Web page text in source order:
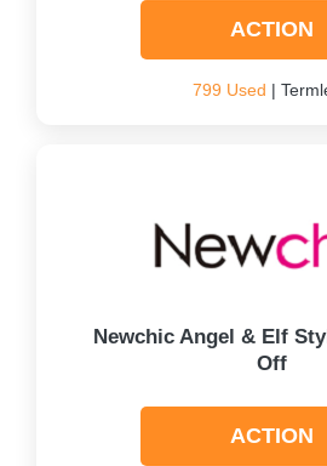
ACTION
799 Used |
Newchic Angel & Elf
Off
ACTION